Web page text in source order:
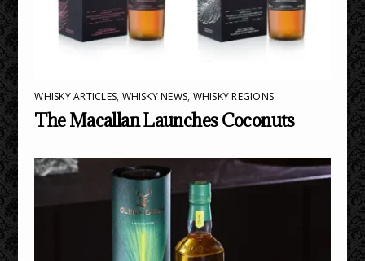
WHISKY ARTICLES, WHISKY NEWS, WHISKY REGIONS
The Macallan Launches Coconuts